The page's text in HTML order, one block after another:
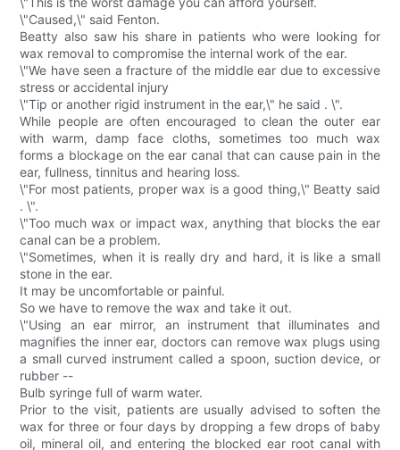
\"Caused,\" said Fenton.
Beatty also saw his share in patients who were looking for
wax removal to compromise the internal work of the ear.
\"We have seen a fracture of the middle ear due to excessive
stress or accidental injury
\"Tip or another rigid instrument in the ear,\" he said . \".
While people are often encouraged to clean the outer ear
with warm, damp face cloths, sometimes too much wax
forms a blockage on the ear canal that can cause pain in the
ear, fullness, tinnitus and hearing loss.
\"For most patients, proper wax is a good thing,\" Beatty said
. \".
\"Too much wax or impact wax, anything that blocks the ear
canal can be a problem.
\"Sometimes, when it is really dry and hard, it is like a small
stone in the ear.
It may be uncomfortable or painful.
So we have to remove the wax and take it out.
\"Using an ear mirror, an instrument that illuminates and
magnifies the inner ear, doctors can remove wax plugs using
a small curved instrument called a spoon, suction device, or
rubber --
Bulb syringe full of warm water.
Prior to the visit, patients are usually advised to soften the
wax for three or four days by dropping a few drops of baby
oil, mineral oil, and entering the blocked ear root canal with